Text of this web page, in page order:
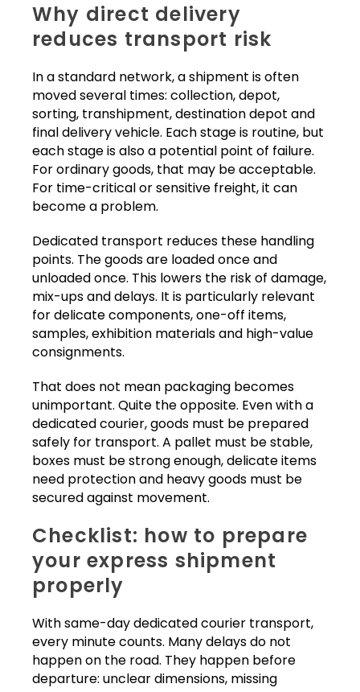
Why direct delivery
reduces transport risk
In a standard network, a shipment is often
moved several times: collection, depot,
sorting, transhipment, destination depot and
final delivery vehicle. Each stage is routine, but
each stage is also a potential point of failure.
For ordinary goods, that may be acceptable.
For time-critical or sensitive freight, it can
become a problem.
Dedicated transport reduces these handling
points. The goods are loaded once and
unloaded once. This lowers the risk of damage,
mix-ups and delays. It is particularly relevant
for delicate components, one-off items,
samples, exhibition materials and high-value
consignments.
That does not mean packaging becomes
unimportant. Quite the opposite. Even with a
dedicated courier, goods must be prepared
safely for transport. A pallet must be stable,
boxes must be strong enough, delicate items
need protection and heavy goods must be
secured against movement.
Checklist: how to prepare
your express shipment
properly
With same-day dedicated courier transport,
every minute counts. Many delays do not
happen on the road. They happen before
departure: unclear dimensions, missing